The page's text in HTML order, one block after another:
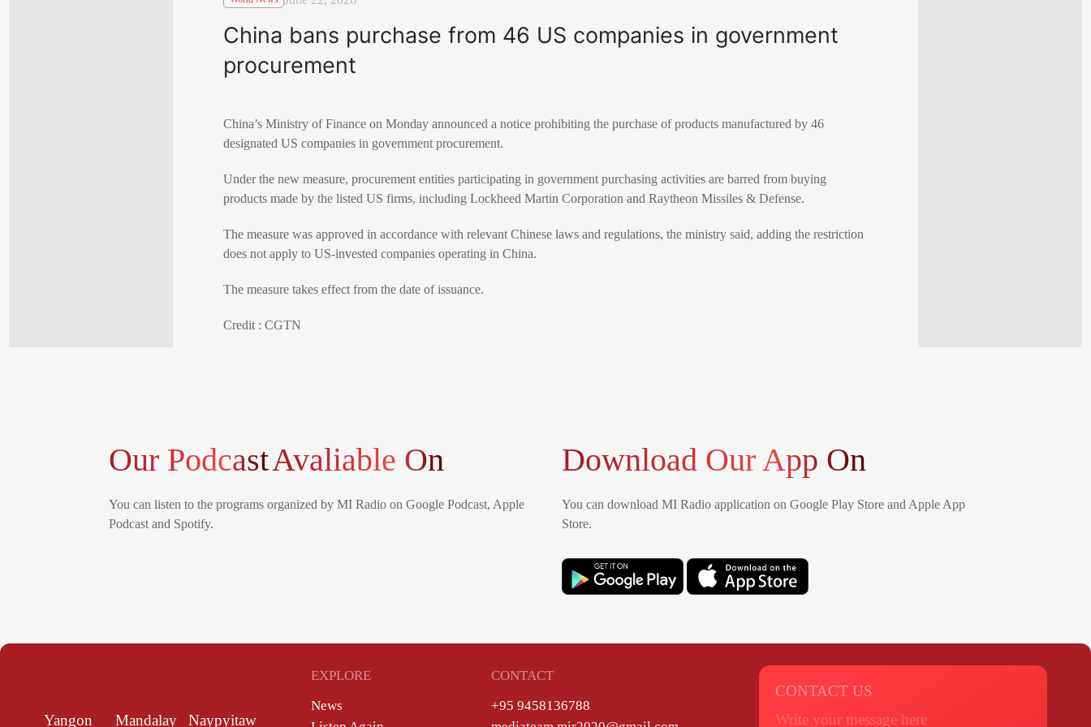
China bans purchase from 46 US companies in government
procurement
China’s Ministry of Finance on Monday announced a notice prohibiting the purchase of products manufactured by 46
designated US companies in government procurement.
Under the new measure, procurement entities participating in government purchasing activities are barred from buying
products made by the listed US firms, including Lockheed Martin Corporation and Raytheon Missiles & Defense.
The measure was approved in accordance with relevant Chinese laws and regulations, the ministry said, adding the restriction
does not apply to US-invested companies operating in China.
The measure takes effect from the date of issuance.
Credit : CGTN
Our PodcastAvaliable On
You can listen to the programs organized by MI Radio on Google Podcast, Apple
Podcast and Spotify.
Download Our App On
You can download MI Radio application on Google Play Store and Apple App
Store.
Yangon Mandalay Naypyitaw
EXPLORE
News
CONTACT
+95 9458136788
CONTACT US